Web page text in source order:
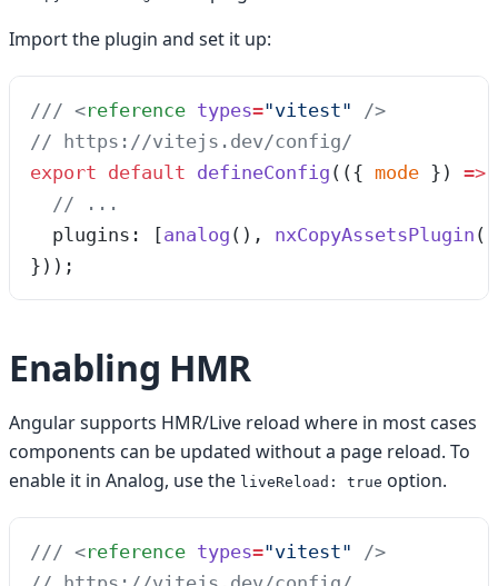
Import the plugin and set it up:
/// <reference types="vitest" />
// https://vitejs.dev/config/
export default defineConfig ( ({ mode } ) =>
  // ...
  plugins: [
analog (), nxCopyAssetsPlugin ([
}));
Enabling HMR
Angular supports HMR/Live reload where in most cases
components can be updated without a page reload. To
enable it in Analog, use the liveReload: true option.
/// <reference types="vitest" />